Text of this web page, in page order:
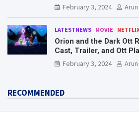
February 3, 2024
LATESTNEWS MOVIE
Orion and the Dark Ott
Cast, Trailer, and Ott
Need To Know Here
February 3, 2024
RECOMMENDED